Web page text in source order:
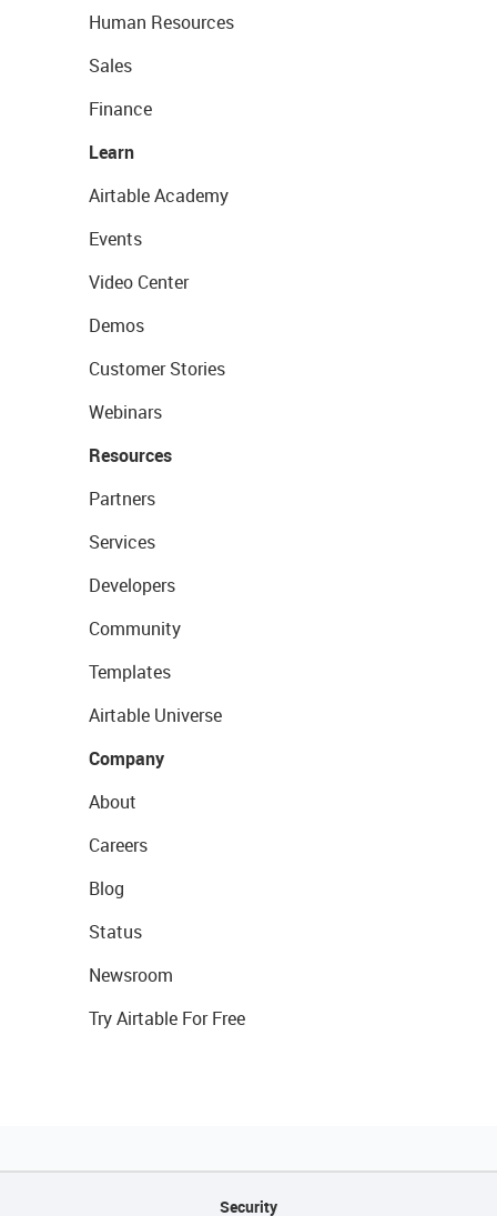
Human Resources
Sales
Finance
Learn
Airtable Academy
Events
Video Center
Demos
Customer Stories
Webinars
Resources
Partners
Services
Developers
Community
Templates
Airtable Universe
Company
About
Careers
Blog
Status
Newsroom
Try Airtable For Free
Security